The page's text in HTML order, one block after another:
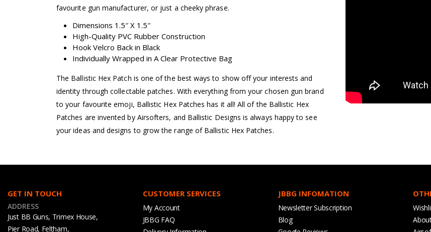
favourite gun manufacturer, or just a cheeky phrase.
Dimensions 1.5″ X 1.5″
High-Quality PVC Rubber Construction
Hook Velcro Back in Black
Individually Wrapped in A Clear Protective Bag
The Ballistic Hex Patch is one of the best ways to show off your interests and
identity through collectable patches. With everything from your chosen gun brand
to your favourite emoji, Ballistic Hex Patches has it all! All of the Ballistic Hex
Patches are invented by Airsofters, and Ballistic Designs is always happy to see
your ideas and designs to grow the range of Ballistic Hex Patches.
GET IN TOUCH
ADDRESS
Just BB Guns, Trimex House,
Pier Road, Feltham,
CUSTOMER SERVICES
My Account
JBBG FAQ
JBBG INFOMATION
Newsletter Subscription
Blog